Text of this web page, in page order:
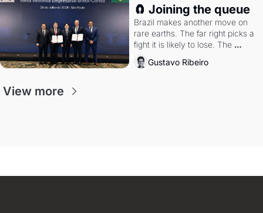
🧲 Joining the queue
Brazil makes another move on
rare earths. The far right picks a
fight it is likely to lose. The
Supreme Court weighs whether
to go around the electoral courts.
Gustavo Ribeiro
View more